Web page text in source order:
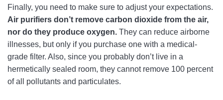
Finally, you need to make sure to adjust your expectations.
Air purifiers don’t remove carbon dioxide from the air,
nor do they produce oxygen. They can reduce airborne
illnesses, but only if you purchase one with a medical-
grade filter. Also, since you probably don’t live in a
hermetically sealed room, they cannot remove 100 percent
of all pollutants and particulates.